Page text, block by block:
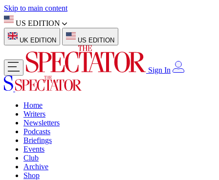
Skip to main content
US EDITION
UK EDITION US EDITION
Sign In
Home
Writers
Newsletters
Podcasts
Briefings
Events
Club
Archive
Shop